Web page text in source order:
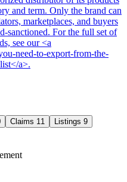
and term. Only the brand can
marketplaces, and buyers
sanctioned. For the full set of
see our <a
need-to-export-from-the-
a>.
Claims 11 Listings 9